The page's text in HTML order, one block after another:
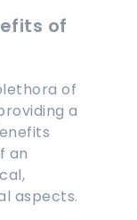
of
of
a
an
aspects.